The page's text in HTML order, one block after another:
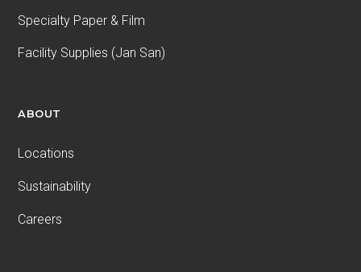
Specialty Paper & Film
Facility Supplies (Jan San)
ABOUT
Locations
Sustainability
Careers